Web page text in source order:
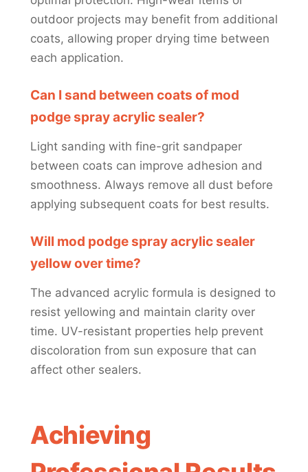
outdoor projects may benefit from additional
coats, allowing proper drying time between
each application.
Can I sand between coats of mod
podge spray acrylic sealer?
Light sanding with fine-grit sandpaper
between coats can improve adhesion and
smoothness. Always remove all dust before
applying subsequent coats for best results.
Will mod podge spray acrylic sealer
yellow over time?
The advanced acrylic formula is designed to
resist yellowing and maintain clarity over
time. UV-resistant properties help prevent
discoloration from sun exposure that can
affect other sealers.
Achieving